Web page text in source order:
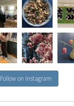
Follow on Instagram